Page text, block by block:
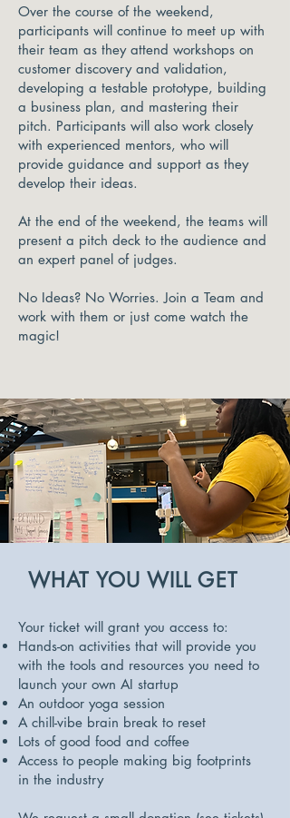
Over the course of the weekend,
participants will continue to meet up with
their team as they attend workshops on
customer discovery and validation,
developing a testable prototype, building
a business plan, and mastering their
pitch. Participants will also work closely
with experienced mentors, who will
provide guidance and support as they
develop their ideas.
At the end of the weekend, the teams will
present a pitch deck to the audience and
an expert panel of judges.
No Ideas? No Worries. Join a Team and
work with them or just come watch the
magic!
WHAT YOU WILL GET
Your ticket will grant you access to:
Hands-on activities that will provide you
with the tools and resources you need to
launch your own AI startup
An outdoor yoga session
A chill-vibe brain break to reset
Lots of good food and coffee
Access to people making big footprints
in the industry